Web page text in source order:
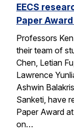
EECS
Paper Award
Professors
their team of
Chen, Letian
Lawrence
Ashwin
Sanketi, have
Paper Award
on…